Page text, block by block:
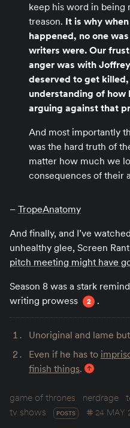
keep his word in
treason. It is why
happened, no one
writers were. Our
anger was with
deserved to get
understanding of how
arguing against that
And most importantly
was the hard truth of
matter how much we
consequences of their
– TropeAnatomy
And finally, and I’ve
unhealthy glee, Screen Rant
pitch meeting might have
Season 8 was a stark
writing prowess
2 .
Unoriginal and lame
Even if he has to
finish things.
game of thrones nerdrage
tv shows
POSTS 24 MAY